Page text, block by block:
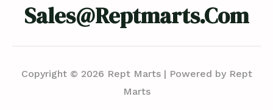
Sales@reptmarts.com
Copyright © 2026 Rept Marts | Powered by Rept
Marts